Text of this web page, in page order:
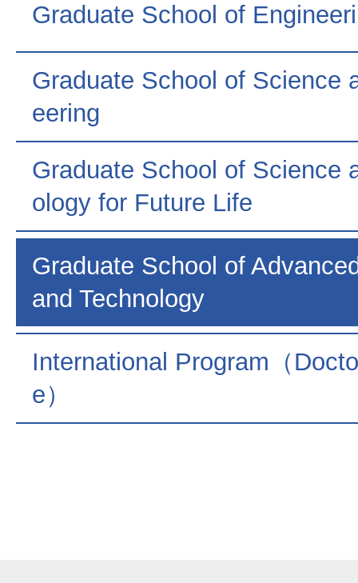
Graduate School of
Graduate School of Science
eering
Graduate School of Science
ology for Future Life
Graduate School of
and Technology
International Program（
e）